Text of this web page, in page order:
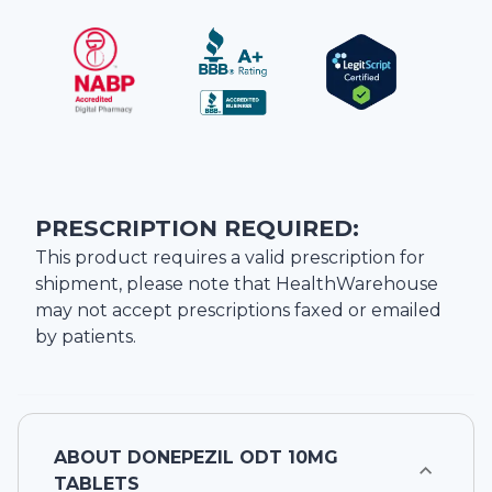
PRESCRIPTION REQUIRED:
This product requires a valid prescription for
shipment, please note that HealthWarehouse
may not accept prescriptions faxed or emailed
by patients.
ABOUT DONEPEZIL ODT 10MG
TABLETS